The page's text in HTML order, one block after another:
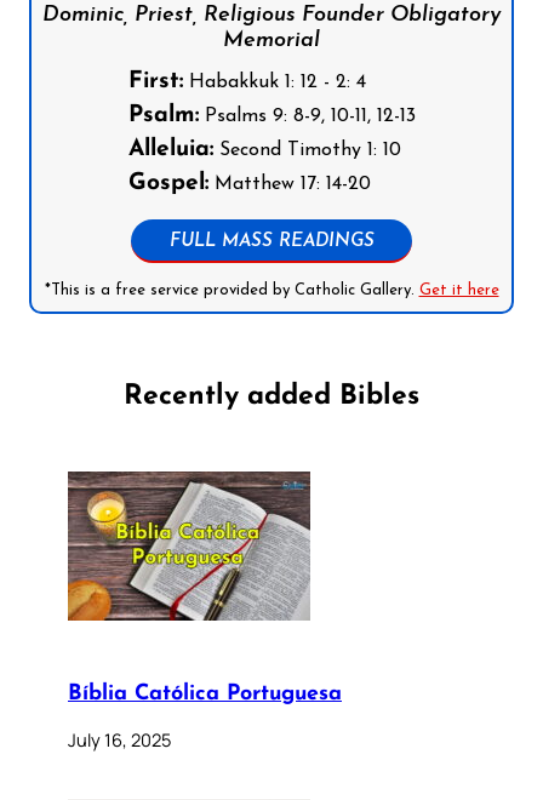
Dominic, Priest, Religious Founder Obligatory
Memorial
First:Habakkuk 1: 12 - 2: 4
Psalm:Psalms 9: 8-9, 10-11, 12-13
Alleluia:Second Timothy 1: 10
Gospel:Matthew 17: 14-20
FULL MASS READINGS
*This is a free service provided by Catholic Gallery. Get it here
Recently added Bibles
Bíblia Católica Portuguesa
July 16, 2025